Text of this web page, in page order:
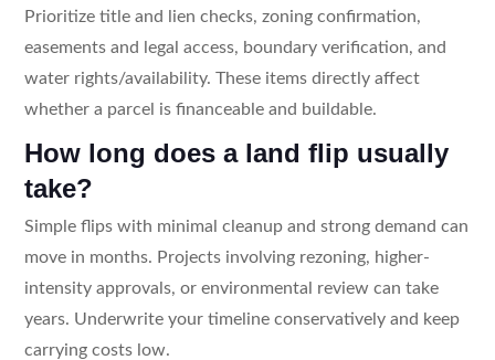
Prioritize title and lien checks, zoning confirmation,
easements and legal access, boundary verification, and
water rights/availability. These items directly affect
whether a parcel is financeable and buildable.
How long does a land flip usually
take?
Simple flips with minimal cleanup and strong demand can
move in months. Projects involving rezoning, higher-
intensity approvals, or environmental review can take
years. Underwrite your timeline conservatively and keep
carrying costs low.